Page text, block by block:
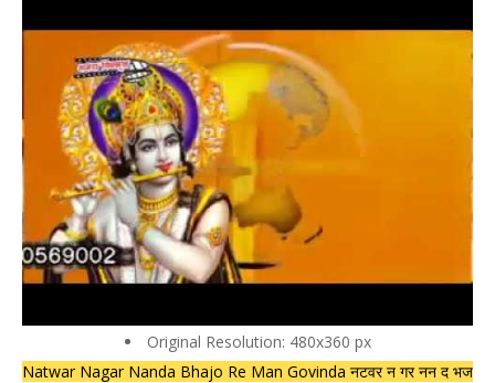
Original Resolution: 480x360 px
Natwar Nagar Nanda Bhajo Re Man Govinda नटवर न गर नन द भज